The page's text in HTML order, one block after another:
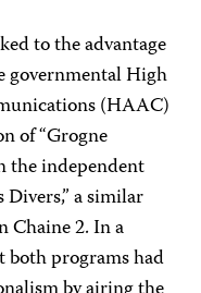
to the advantage
governmental High
(HAAC)
of “Grogne
the independent
a similar
Chaine 2. In a
both programs had